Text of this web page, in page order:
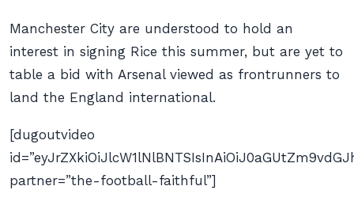
Manchester City are understood to hold an
interest in signing Rice this summer, but are yet to
table a bid with Arsenal viewed as frontrunners to
land the England international.
[dugoutvideo
partner=”the-football-faithful”]